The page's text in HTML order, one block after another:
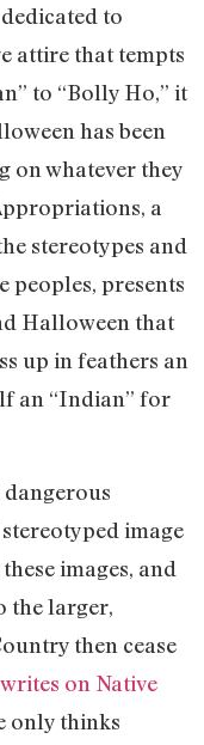
dedicated to
attire that tempts
to “Bolly Ho,” it
has been
on whatever they
a
stereotypes and
presents
Halloween that
up in feathers an
an “Indian” for
dangerous
image
images, and
the larger,
then cease
on Native
only thinks